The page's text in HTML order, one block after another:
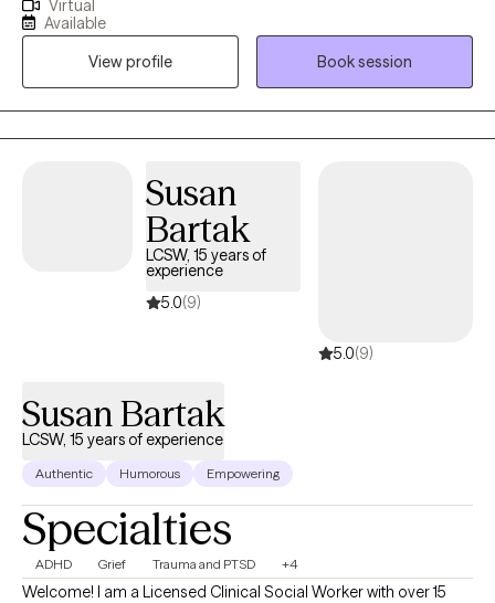
both men and women feel comfortable and engaged in the
process. Whether you're looking to improve your mental health
or your relationships, I'm here to support you every step of the
way.
Virtual
Available
View profile
Book session
Susan
Bartak
LCSW, 15 years of
experience
5.0(9)
5.0(9)
Susan Bartak
LCSW, 15 years of experience
Authentic Humorous Empowering
Specialties
ADHD Grief Trauma and PTSD +4
Welcome! I am a Licensed Clinical Social Worker with over 15